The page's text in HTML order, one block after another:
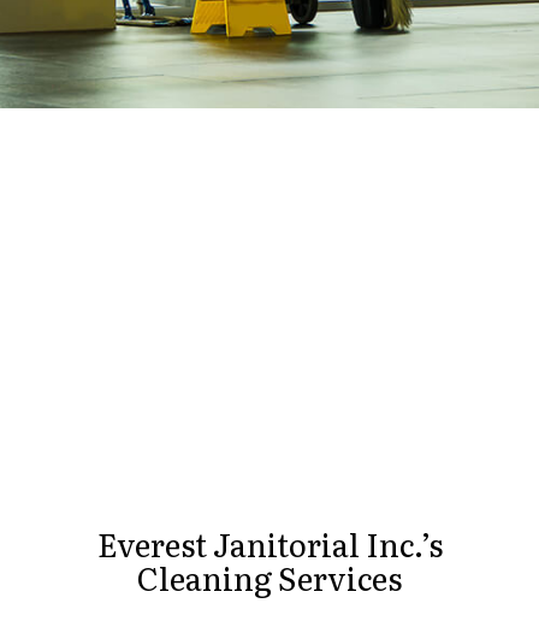
Everest Janitorial Inc.’s
Cleaning Services